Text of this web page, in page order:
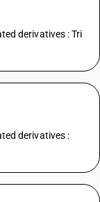
derivatives : Tri
derivatives :